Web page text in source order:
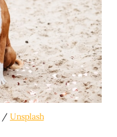
/ Unsplash